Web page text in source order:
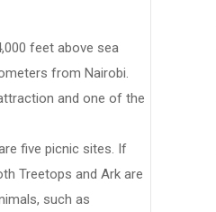
feet above sea
from Nairobi.
and one of the
five picnic sites. If
Treetops and Ark are
such as